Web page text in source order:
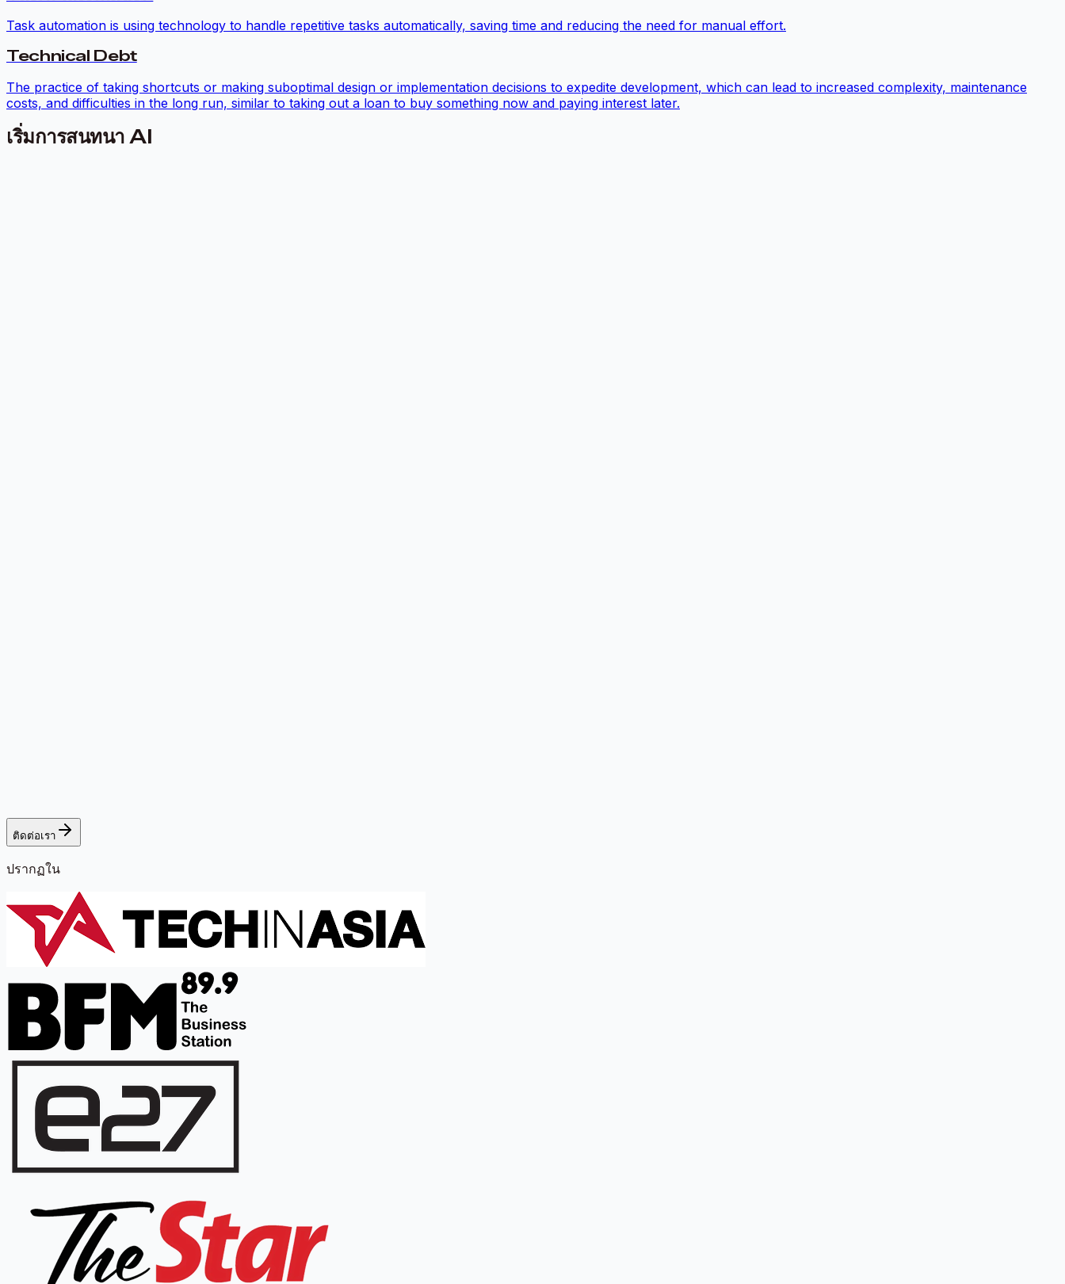
Task automation is using technology to handle repetitive tasks automatically, saving time and reducing the need for manual effort.
Technical Debt
The practice of taking shortcuts or making suboptimal design or implementation decisions to expedite development, which can lead to increased complexity, maintenance
costs, and difficulties in the long run, similar to taking out a loan to buy something now and paying interest later.
เริ่มการสนทนา AI
ติดต่อเรา
ปรากฏใน